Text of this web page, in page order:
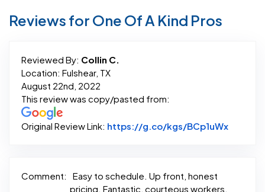
Reviews for One Of A Kind Pros
Reviewed By: Collin C.
Location: Fulshear, TX
August 22nd, 2022
This review was copy/pasted from:
Original Review Link: https://g.co/kgs/BCp1uWxLink to
Comment:
Easy to schedule. Up front, honest
pricing. Fantastic, courteous workers.